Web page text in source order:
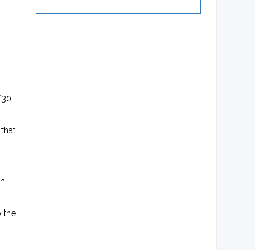
the